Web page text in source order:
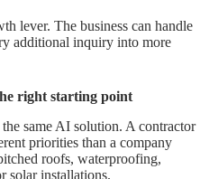
lever. The business can handle
additional inquiry into more
right starting point
same AI solution. A contractor
priorities than a company
roofs, waterproofing,
solar installations.